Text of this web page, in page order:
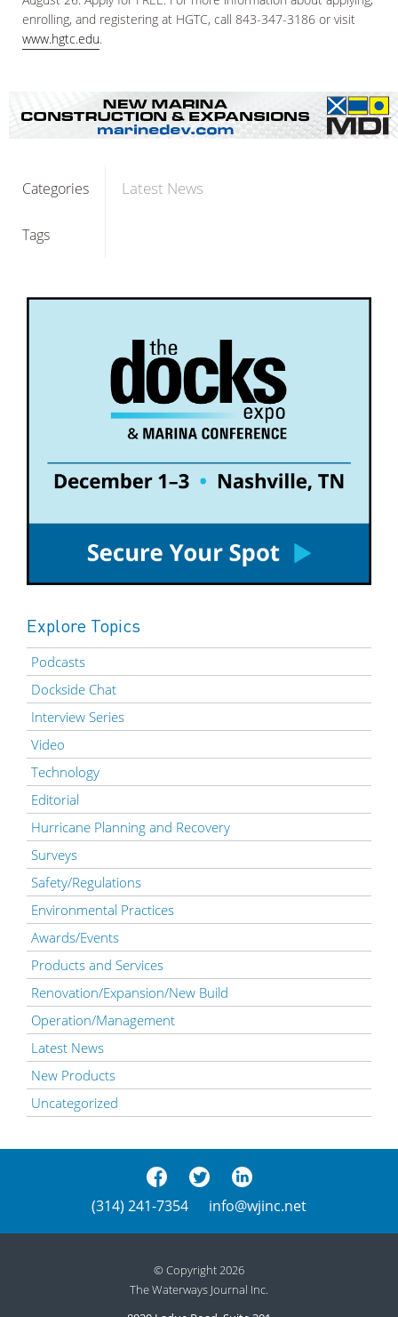
enrolling, and registering at HGTC, call 843-347-3186 or visit
www.hgtc.edu.
Categories Latest News
Tags
Explore Topics
Podcasts
Dockside Chat
Interview Series
Video
Technology
Editorial
Hurricane Planning and Recovery
Surveys
Safety/Regulations
Environmental Practices
Awards/Events
Products and Services
Renovation/Expansion/New Build
Operation/Management
Latest News
New Products
Uncategorized
(314) 241-7354 info@wjinc.net
© Copyright 2026
The Waterways Journal Inc.